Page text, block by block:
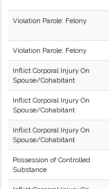
Violation Parole: Felony
Violation Parole: Felony
Inflict Corporal Injury On
Spouse/Cohabitant
Inflict Corporal Injury On
Spouse/Cohabitant
Inflict Corporal Injury On
Spouse/Cohabitant
Possession of Controlled
Substance